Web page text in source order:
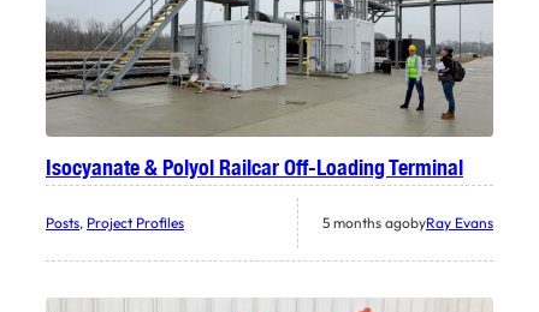
Isocyanate & Polyol Railcar Off-Loading Terminal
Posts, Project Profiles 5 months agobyRay Evans